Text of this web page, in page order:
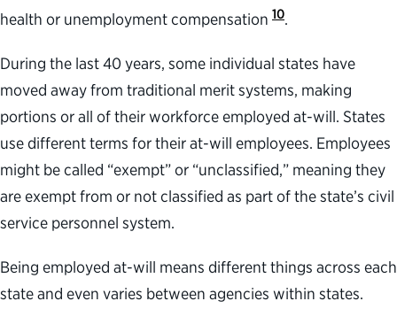
health or unemployment compensation 10.
During the last 40 years, some individual states have
moved away from traditional merit systems, making
portions or all of their workforce employed at-will. States
use different terms for their at-will employees. Employees
might be called “exempt” or “unclassified,” meaning they
are exempt from or not classified as part of the state’s civil
service personnel system.
Being employed at-will means different things across each
state and even varies between agencies within states.